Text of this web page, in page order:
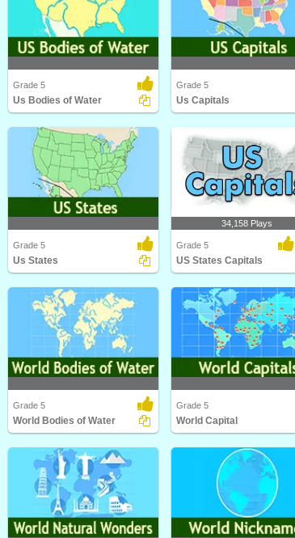
Us Bodies of Water
Grade 5
Us Bodies of Water
Grade 5
Us Capitals
Grade 5
Us States
US States Capitals
34,158 Plays
Grade 5
US States Capitals
World Bodies of Water
Grade 5
World Bodies of Water
Grade 5
World Capital